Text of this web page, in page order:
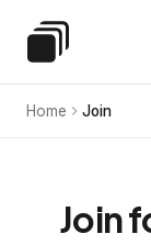
Special
Home Join
Join